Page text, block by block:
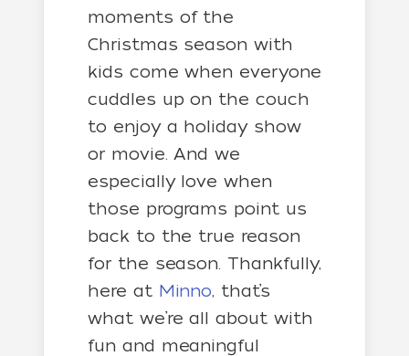
moments of the
Christmas season with
kids come when everyone
cuddles up on the couch
to enjoy a holiday show
or movie. And we
especially love when
those programs point us
back to the true reason
for the season. Thankfully,
here at Minno, that’s
what we’re all about with
fun and meaningful